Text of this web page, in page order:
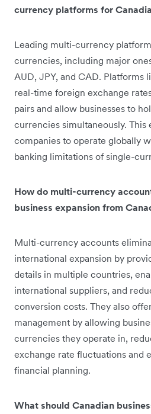
currency platforms for
Leading multi-currency
currencies, including major
AUD, JPY, and CAD. Platforms
real-time foreign exchange
pairs and allow businesses to
currencies simultaneously. This
companies to operate globally
banking limitations of single-
How do multi-currency
business expansion from
Multi-currency accounts
international expansion by
details in multiple countries,
international suppliers, and
conversion costs. They also
management by allowing
currencies they operate in,
exchange rate fluctuations and
financial planning.
What should Canadian